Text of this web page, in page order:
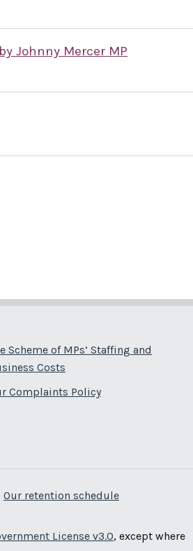
Johnny Mercer MP
Scheme of MPs’ Staffing and
Costs
Complaints Policy
Our retention schedule
License v3.0, except where